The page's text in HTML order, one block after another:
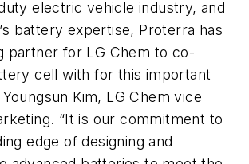
electric vehicle industry, and
battery expertise, Proterra has
partner for LG Chem to co-
cell with for this important
Kim, LG Chem vice
“It is our commitment to
edge of designing and